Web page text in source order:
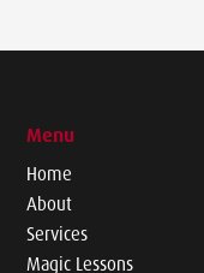
Menu
Home
About
Services
Magic Lessons